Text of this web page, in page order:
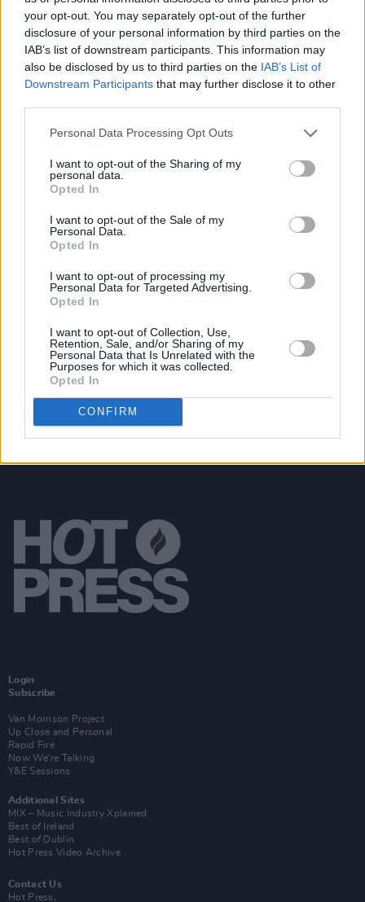
your opt-out. You may separately opt-out of the further
disclosure of your personal information by third parties on the
IAB’s list of downstream participants. This information may
also be disclosed by us to third parties on the IAB’s List of
Downstream Participants that may further disclose it to other
Personal Data Processing Opt Outs
I want to opt-out of the Sharing of my
personal data.
Opted In
I want to opt-out of the Sale of my
Personal Data.
Opted In
I want to opt-out of processing my
Personal Data for Targeted Advertising.
Opted In
I want to opt-out of Collection, Use,
Retention, Sale, and/or Sharing of my
Personal Data that Is Unrelated with the
Purposes for which it was collected.
Opted In
CONFIRM
PICS & VIDS 20 JUL 26
Luke Combs at Slane Castle (Photos)
Live at Castle Mills (Photos)
Garbage at Iveagh Gardens (Photos)
James Morrison & Emeli Sandé at Iveagh Gardens
(Photos)
Login
Subscribe
Van Morrison Project
Up Close and Personal
Rapid Fire
Now We’re Talking
Y&E Sessions
Additional Sites
MIX – Music Industry Xplained
Best of Ireland
Best of Dublin
Hot Press Video Archive
Contact Us
Hot Press,